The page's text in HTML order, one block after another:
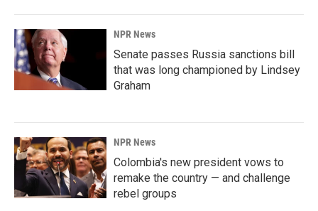
NPR News
Senate passes Russia sanctions bill
that was long championed by Lindsey
Graham
NPR News
Colombia's new president vows to
remake the country — and challenge
rebel groups